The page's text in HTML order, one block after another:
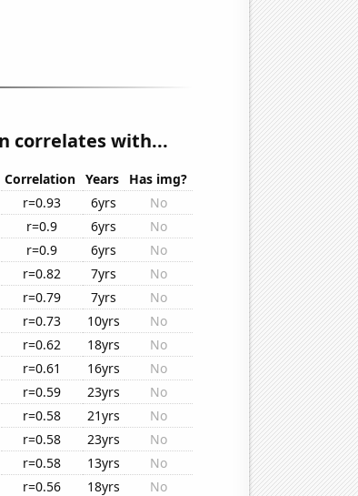
correlates with...
Correlation Years
Has img?
r=0.93 6yrs
No
r=0.9 6yrs
No
r=0.9 6yrs
No
r=0.82 7yrs
No
r=0.79 7yrs
No
r=0.73 10yrs
No
r=0.62 18yrs
No
r=0.61 16yrs
No
r=0.59 23yrs
No
r=0.58 21yrs
No
r=0.58 23yrs
No
r=0.58 13yrs
No
r=0.56 18yrs
No